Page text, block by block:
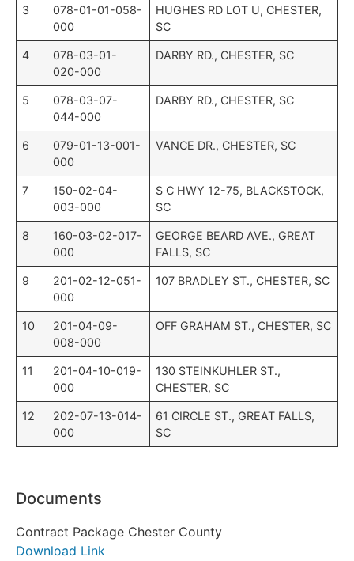
3
078-01-01-058-
000
HUGHES RD LOT U, CHESTER,
SC
4
078-03-01-
020-000
DARBY RD., CHESTER, SC
5
078-03-07-
044-000
DARBY RD., CHESTER, SC
6
079-01-13-001-
000
VANCE DR., CHESTER, SC
7
150-02-04-
003-000
S C HWY 12-75, BLACKSTOCK,
SC
8
160-03-02-017-
000
GEORGE BEARD AVE., GREAT
FALLS, SC
9
201-02-12-051-
000
107 BRADLEY ST., CHESTER, SC
10
201-04-09-
008-000
OFF GRAHAM ST., CHESTER, SC
11
201-04-10-019-
000
130 STEINKUHLER ST.,
CHESTER, SC
12
202-07-13-014-
000
61 CIRCLE ST., GREAT FALLS,
SC
Documents
Contract Package Chester County
Download Link